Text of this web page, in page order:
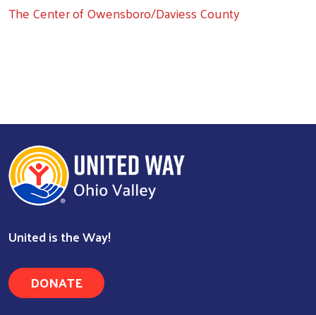
The Center of Owensboro/Daviess County
United is the Way!
DONATE